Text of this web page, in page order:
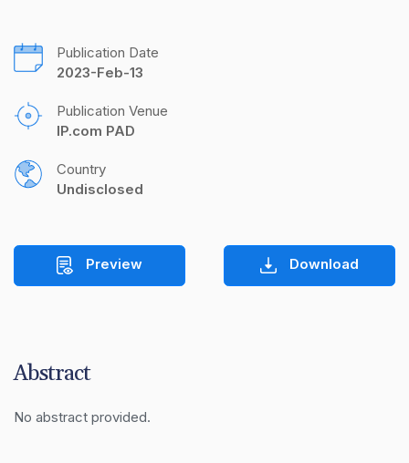
Publication Date
2023-Feb-13
Publication Venue
IP.com PAD
Country
Undisclosed
Preview Download
Abstract
No abstract provided.